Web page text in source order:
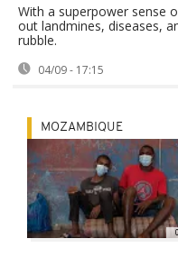
With a superpower sense
out landmines, diseases,
rubble.
04/09 - 17:15
MOZAMBIQUE